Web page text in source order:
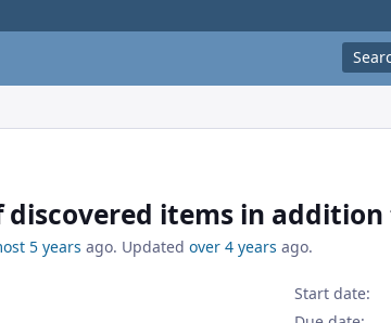
discovered items in
5 years ago. Updated over 4 years ago.
Start date: